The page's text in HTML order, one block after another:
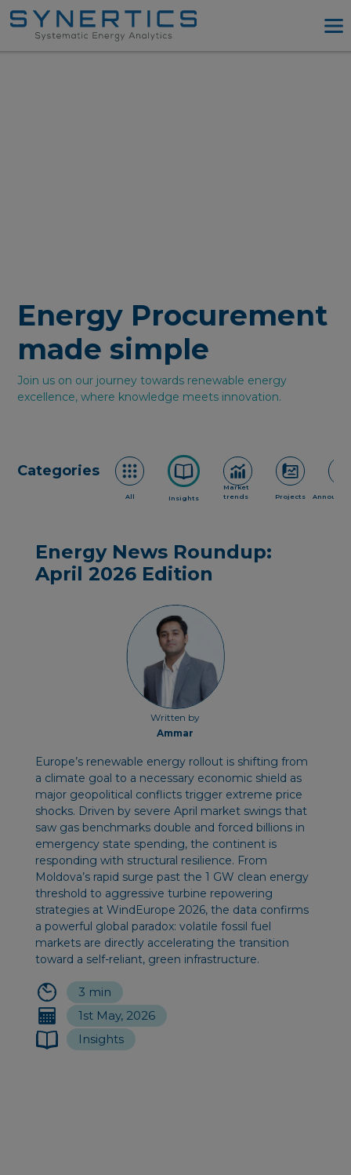
Energy Procurement
made simple
Join us on our journey towards renewable energy
excellence, where knowledge meets innovation.
Categories
All Insights
Market
trends
Projects
Energy News Roundup:
April 2026 Edition
Written by
Ammar
Europe’s renewable energy rollout is shifting from
a climate goal to a necessary economic shield as
major geopolitical conflicts trigger extreme price
shocks. Driven by severe April market swings that
saw gas benchmarks double and forced billions in
emergency state spending, the continent is
responding with structural resilience. From
Moldova’s rapid surge past the 1 GW clean energy
threshold to aggressive turbine repowering
strategies at WindEurope 2026, the data confirms
a powerful global paradox: volatile fossil fuel
markets are directly accelerating the transition
toward a self-reliant, green infrastructure.
3 min
1st May, 2026
Insights